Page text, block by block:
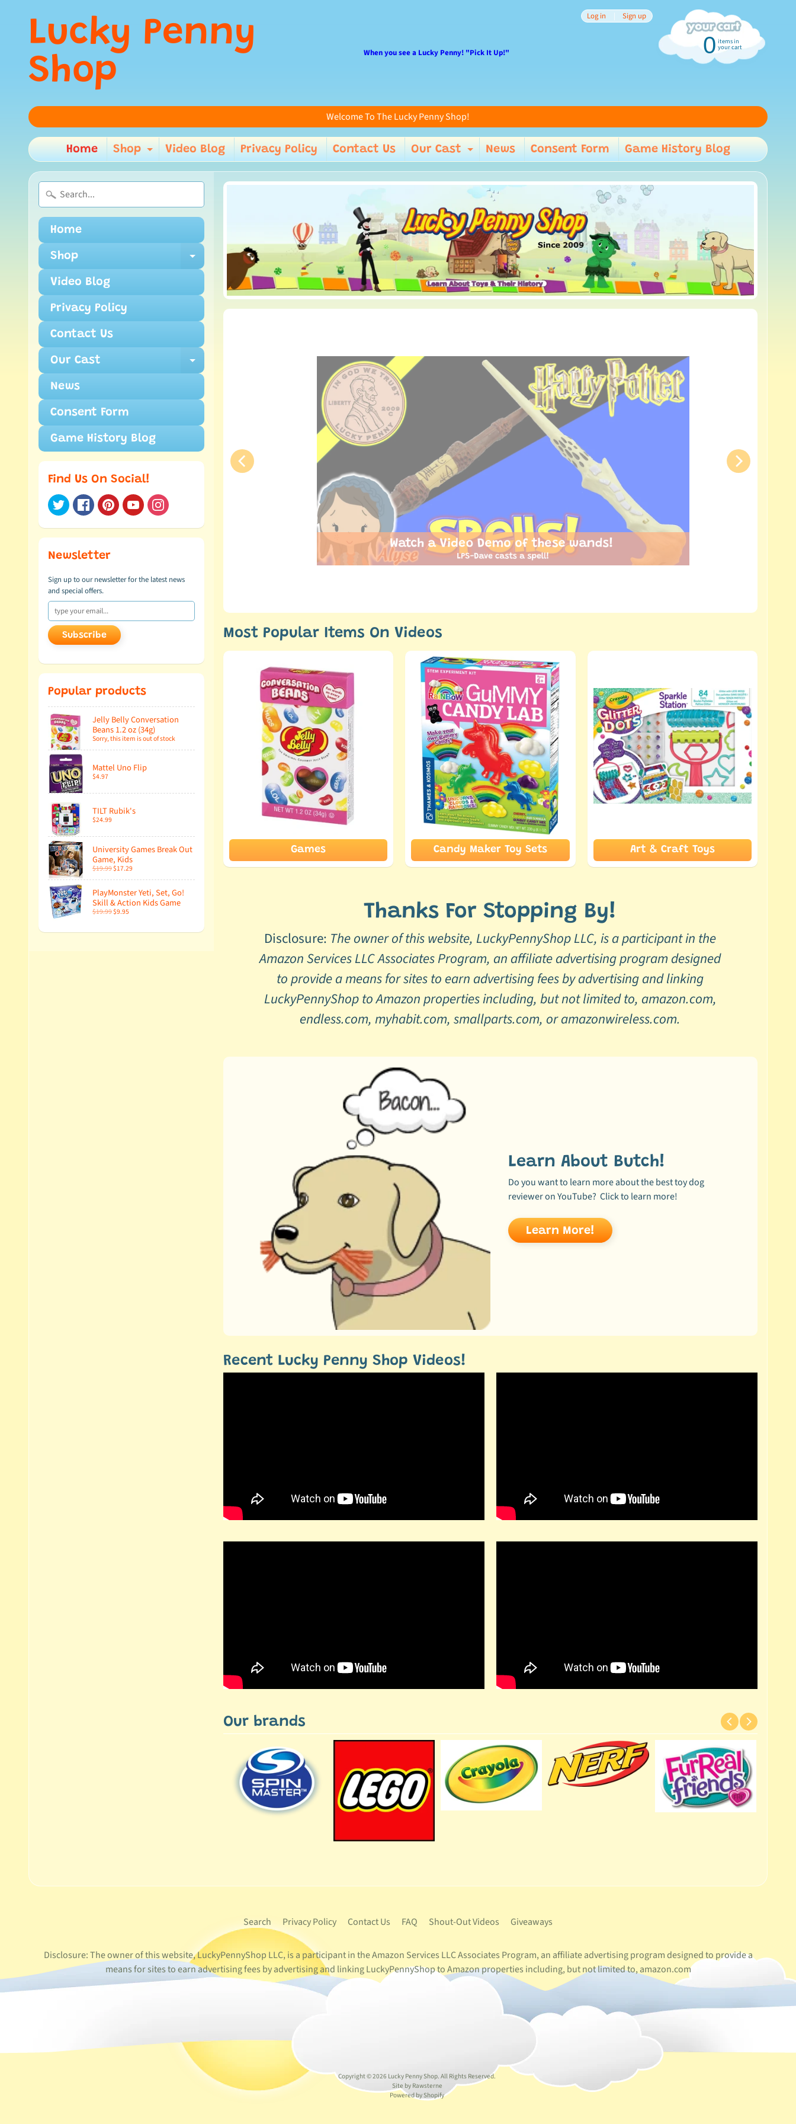
Lucky Penny
Shop
When you see a Lucky Penny! "Pick It Up!"
Log in | Sign up
0 items in
your cart
Welcome To The Lucky Penny Shop!
Home Shop Expand child menu
Video Blog Privacy Policy Contact Us Our Cast Expand child menu
News Consent Form Game History Blog
Home
Shop Expand child menu
Video Blog
Privacy Policy
Contact Us
Our Cast Expand child menu
News
Consent Form
Game History Blog
Find Us On Social!
Newsletter
Sign up to our newsletter for the latest news
and special offers.
Subscribe
Popular products
Jelly Belly Conversation
Beans 1.2 oz (34g)
Sorry, this item is out of stock
Mattel Uno Flip
$4.97
TILT Rubik's
$24.99
University Games Break Out
Game, Kids
$19.99$17.29
PlayMonster Yeti, Set, Go!
Skill & Action Kids Game
$19.99$9.95
Jit Zu from Moose
Most Popular Items On Videos
Games Candy Maker Toy Sets Art & Craft Toys
Thanks For Stopping By!
Disclosure: The owner of this website, LuckyPennyShop LLC, is a participant in the
Amazon Services LLC Associates Program, an affiliate advertising program designed
to provide a means for sites to earn advertising fees by advertising and linking
LuckyPennyShop to Amazon properties including, but not limited to, amazon.com,
endless.com, myhabit.com, smallparts.com, or amazonwireless.com.
Learn About Butch!
Do you want to learn more about the best toy dog
reviewer on YouTube? Click to learn more!
Learn More!
Recent Lucky Penny Shop Videos!
Our brands
Search Privacy Policy Contact Us FAQ Shout-Out Videos Giveaways
Disclosure: The owner of this website, LuckyPennyShop LLC, is a participant in the Amazon Services LLC Associates Program, an affiliate advertising program designed to provide a
means for sites to earn advertising fees by advertising and linking LuckyPennyShop to Amazon properties including, but not limited to, amazon.com
Copyright © 2026 Lucky Penny Shop. All Rights Reserved.
Site by Rawsterne
Powered by Shopify